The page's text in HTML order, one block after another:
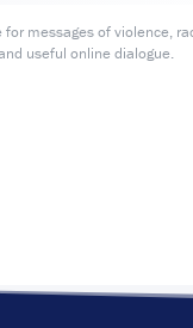
messages of violence,
useful online dialogue.